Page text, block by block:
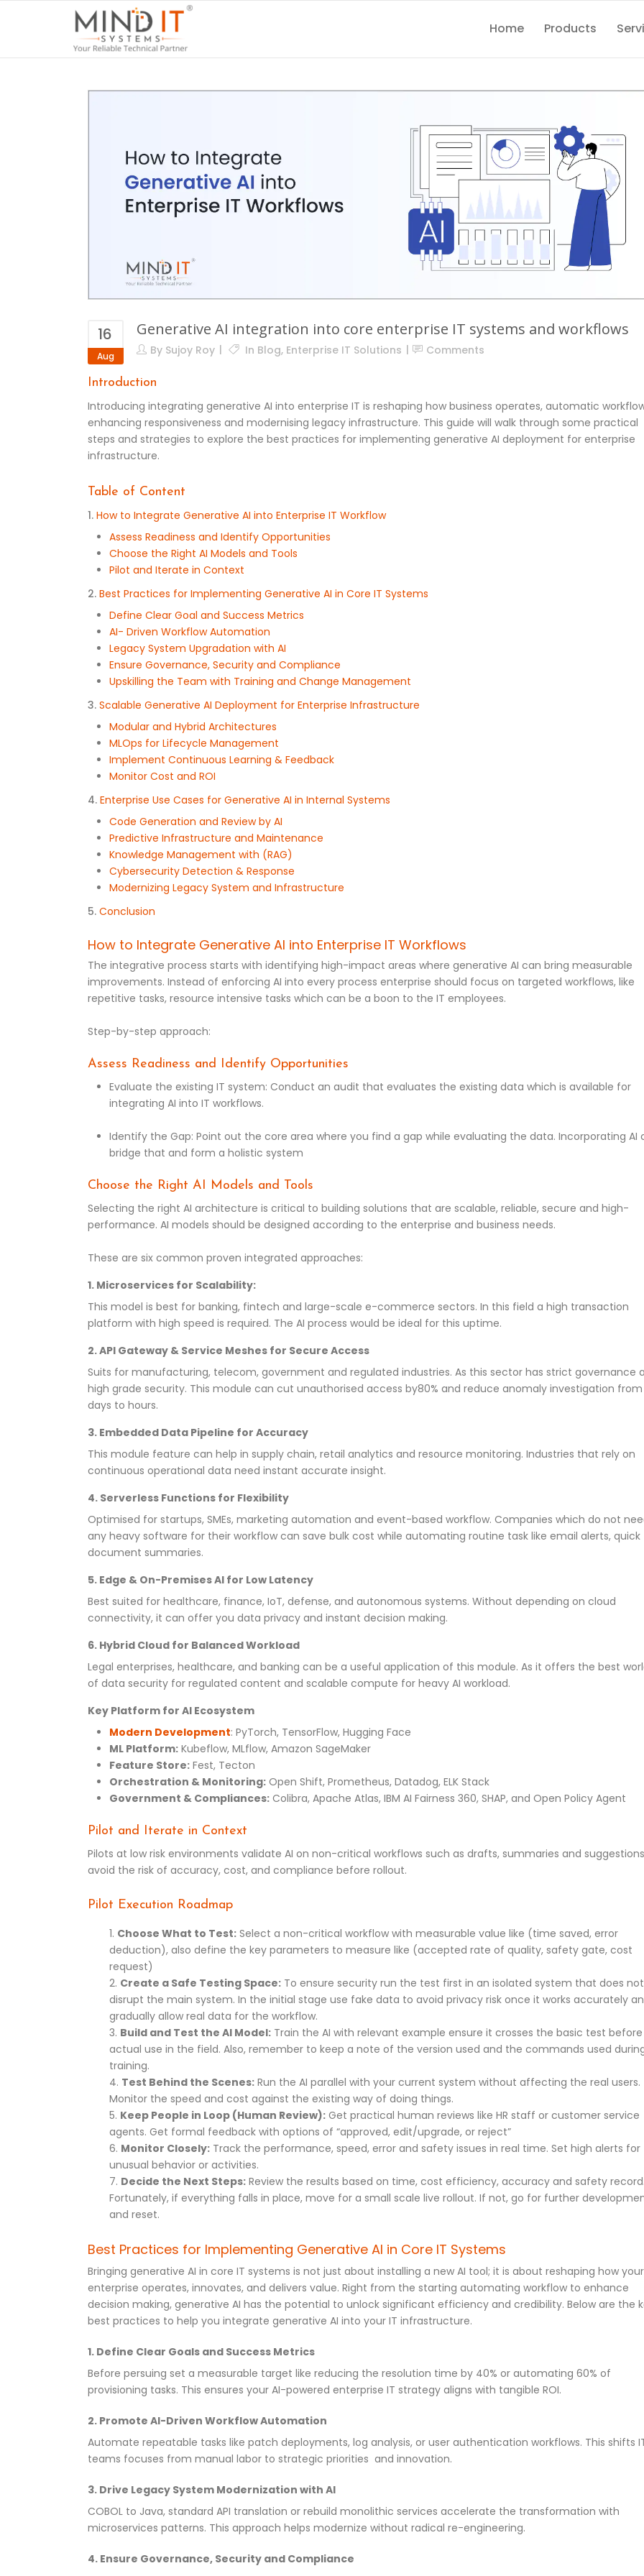
Home Products
16
Aug
Generative AI integration into core enterprise IT systems and workflows
By Sujoy Roy In Blog, Enterprise IT Solutions Comments
Introduction
Introducing integrating generative AI into enterprise IT is reshaping how business operates, automatic
enhancing responsiveness and modernising legacy infrastructure. This guide will walk through some practical
steps and strategies to explore the best practices for implementing generative AI deployment for enterprise
infrastructure.
Table of Content
1. How to Integrate Generative AI into Enterprise IT Workflow
Assess Readiness and Identify Opportunities
Choose the Right AI Models and Tools
Pilot and Iterate in Context
2. Best Practices for Implementing Generative AI in Core IT Systems
Define Clear Goal and Success Metrics
AI- Driven Workflow Automation
Legacy System Upgradation with AI
Ensure Governance, Security and Compliance
Upskilling the Team with Training and Change Management
3. Scalable Generative AI Deployment for Enterprise Infrastructure
Modular and Hybrid Architectures
MLOps for Lifecycle Management
Implement Continuous Learning & Feedback
Monitor Cost and ROI
4. Enterprise Use Cases for Generative AI in Internal Systems
Code Generation and Review by AI
Predictive Infrastructure and Maintenance
Knowledge Management with (RAG)
Cybersecurity Detection & Response
Modernizing Legacy System and Infrastructure
5. Conclusion
How to Integrate Generative AI into Enterprise IT Workflows
The integrative process starts with identifying high-impact areas where generative AI can bring measurable
improvements. Instead of enforcing AI into every process enterprise should focus on targeted workflows, like
repetitive tasks, resource intensive tasks which can be a boon to the IT employees.
Step-by-step approach:
Assess Readiness and Identify Opportunities
Evaluate the existing IT system: Conduct an audit that evaluates the existing data which is available for
integrating AI into IT workflows.
Identify the Gap: Point out the core area where you find a gap while evaluating the data. Incorporating AI
bridge that and form a holistic system
Choose the Right AI Models and Tools
Selecting the right AI architecture is critical to building solutions that are scalable, reliable, secure and high-
performance. AI models should be designed according to the enterprise and business needs.
These are six common proven integrated approaches:
1. Microservices for Scalability:
This model is best for banking, fintech and large-scale e-commerce sectors. In this field a high transaction
platform with high speed is required. The AI process would be ideal for this uptime.
2. API Gateway & Service Meshes for Secure Access
Suits for manufacturing, telecom, government and regulated industries. As this sector has strict governance
high grade security. This module can cut unauthorised access by80% and reduce anomaly investigation from
days to hours.
3. Embedded Data Pipeline for Accuracy
This module feature can help in supply chain, retail analytics and resource monitoring. Industries that rely on
continuous operational data need instant accurate insight.
4. Serverless Functions for Flexibility
Optimised for startups, SMEs, marketing automation and event-based workflow. Companies which do not
any heavy software for their workflow can save bulk cost while automating routine task like email alerts, quick
document summaries.
5. Edge & On-Premises AI for Low Latency
Best suited for healthcare, finance, IoT, defense, and autonomous systems. Without depending on cloud
connectivity, it can offer you data privacy and instant decision making.
6. Hybrid Cloud for Balanced Workload
Legal enterprises, healthcare, and banking can be a useful application of this module. As it offers the best
of data security for regulated content and scalable compute for heavy AI workload.
Key Platform for AI Ecosystem
Modern Development: PyTorch, TensorFlow, Hugging Face
ML Platform: Kubeflow, MLflow, Amazon SageMaker
Feature Store: Fest, Tecton
Orchestration & Monitoring: Open Shift, Prometheus, Datadog, ELK Stack
Government & Compliances: Colibra, Apache Atlas, IBM AI Fairness 360, SHAP, and Open Policy Agent
Pilot and Iterate in Context
Pilots at low risk environments validate AI on non-critical workflows such as drafts, summaries and
avoid the risk of accuracy, cost, and compliance before rollout.
Pilot Execution Roadmap
Choose What to Test: Select a non-critical workflow with measurable value like (time saved, error
deduction), also define the key parameters to measure like (accepted rate of quality, safety gate, cost
request)
Create a Safe Testing Space: To ensure security run the test first in an isolated system that does not
disrupt the main system. In the initial stage use fake data to avoid privacy risk once it works accurately
gradually allow real data for the workflow.
Build and Test the AI Model: Train the AI with relevant example ensure it crosses the basic test before
actual use in the field. Also, remember to keep a note of the version used and the commands used
training.
Test Behind the Scenes: Run the AI parallel with your current system without affecting the real users.
Monitor the speed and cost against the existing way of doing things.
Keep People in Loop (Human Review): Get practical human reviews like HR staff or customer service
agents. Get formal feedback with options of “approved, edit/upgrade, or reject”
Monitor Closely: Track the performance, speed, error and safety issues in real time. Set high alerts for
unusual behavior or activities.
Decide the Next Steps: Review the results based on time, cost efficiency, accuracy and safety record.
Fortunately, if everything falls in place, move for a small scale live rollout. If not, go for further
and reset.
Best Practices for Implementing Generative AI in Core IT Systems
Bringing generative AI in core IT systems is not just about installing a new AI tool; it is about reshaping how your
enterprise operates, innovates, and delivers value. Right from the starting automating workflow to enhance
decision making, generative AI has the potential to unlock significant efficiency and credibility. Below are the
best practices to help you integrate generative AI into your IT infrastructure.
1. Define Clear Goals and Success Metrics
Before persuing set a measurable target like reducing the resolution time by 40% or automating 60% of
provisioning tasks. This ensures your AI-powered enterprise IT strategy aligns with tangible ROI.
2. Promote AI-Driven Workflow Automation
Automate repeatable tasks like patch deployments, log analysis, or user authentication workflows. This shifts
teams focuses from manual labor to strategic priorities and innovation.
3. Drive Legacy System Modernization with AI
COBOL to Java, standard API translation or rebuild monolithic services accelerate the transformation with
microservices patterns. This approach helps modernize without radical re-engineering.
4. Ensure Governance, Security and Compliance